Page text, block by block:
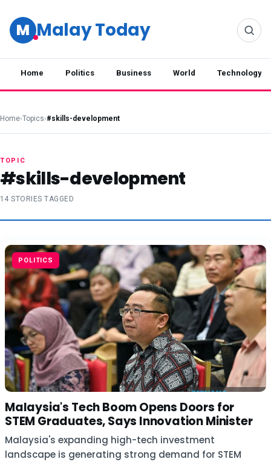
M Malay Today
Home Politics Business World Technology
Home›Topics›#skills-development
TOPIC
#skills-development
14 STORIES TAGGED
POLITICS
Malaysia's Tech Boom Opens Doors for
STEM Graduates, Says Innovation Minister
Malaysia's expanding high-tech investment
landscape is generating strong demand for STEM